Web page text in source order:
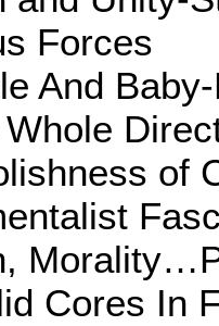
Forces
And
of
Cores In